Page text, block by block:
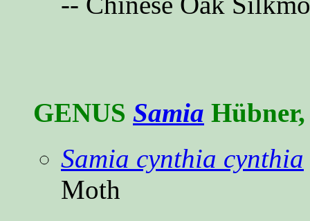
GENUS Samia
Samia cynthia cynthia
Moth